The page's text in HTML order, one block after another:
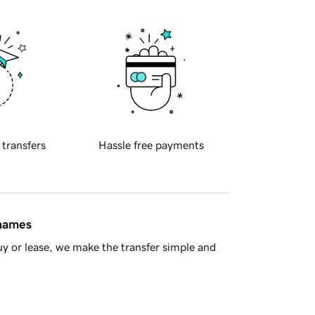
transfers Hassle free payments
or lease, we make the transfer simple and